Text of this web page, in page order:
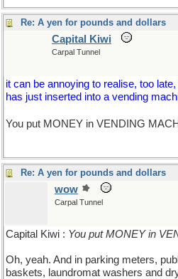
Re: A yen for pounds and dollars
Capital Kiwi
Carpal Tunnel
it can be annoying to realise, too
has just inserted into a vending
You put MONEY in VENDING
Re: A yen for pounds and dollars
wow
Carpal Tunnel
Capital Kiwi : You put MONEY in
Oh, yeah. And in parking meters,
baskets, laundromat washers and